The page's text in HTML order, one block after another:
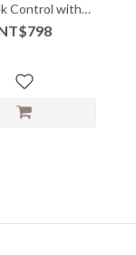
Control with
Stretch